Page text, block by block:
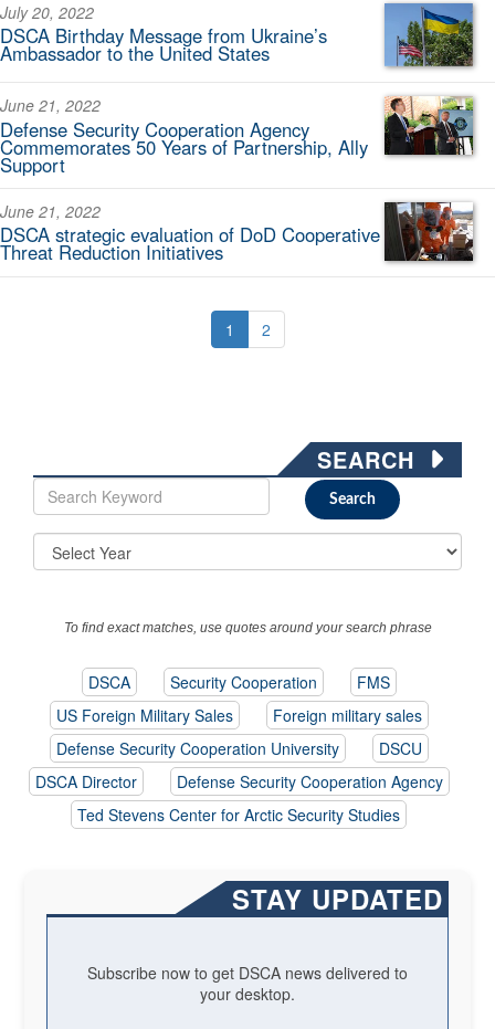
July 20, 2022
DSCA Birthday Message from Ukraine’s
Ambassador to the United States
June 21, 2022
Defense Security Cooperation Agency
Commemorates 50 Years of Partnership, Ally
Support
June 21, 2022
DSCA strategic evaluation of DoD Cooperative
Threat Reduction Initiatives
1 2
SEARCH
To find exact matches, use quotes around your search phrase
DSCA Security Cooperation
FMS
US Foreign Military Sales
Foreign military sales
Defense Security Cooperation University
DSCU
DSCA Director
Defense Security Cooperation Agency
Ted Stevens Center for Arctic Security Studies
STAY UPDATED
Subscribe now to get DSCA news delivered to
your desktop.